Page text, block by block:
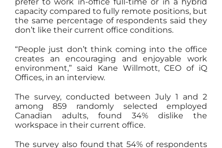
capacity compared to fully remote positions, but
the same percentage of respondents said they
don’t like their current office conditions.
“People just don’t think coming into the office
creates an encouraging and enjoyable work
environment,” said Kane Willmott, CEO of iQ
Offices, in an interview.
The survey, conducted between July 1 and 2
among 859 randomly selected employed
Canadian adults, found 34% dislike the
workspace in their current office.
The survey also found that 54% of respondents